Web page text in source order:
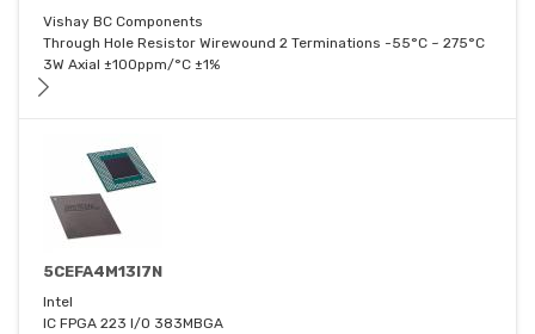
Vishay BC Components
Through Hole Resistor Wirewound 2 Terminations -55°C ~ 275°C
3W Axial ±100ppm/°C ±1%
5CEFA4M13I7N
Intel
IC FPGA 223 I/O 383MBGA